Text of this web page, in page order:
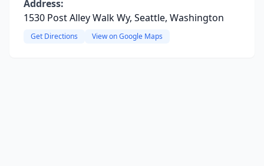
Address:
1530 Post Alley Walk Wy, Seattle, Washington
Get Directions View on Google Maps